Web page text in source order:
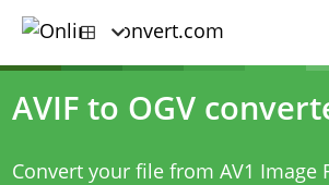
AVIF to OGV
Convert your file from AV1 Image